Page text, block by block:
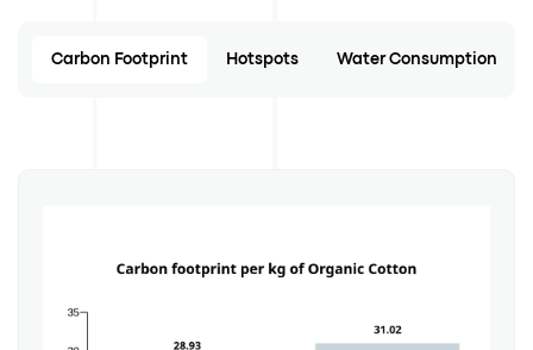
Carbon Footprint Hotspots Water Consumption